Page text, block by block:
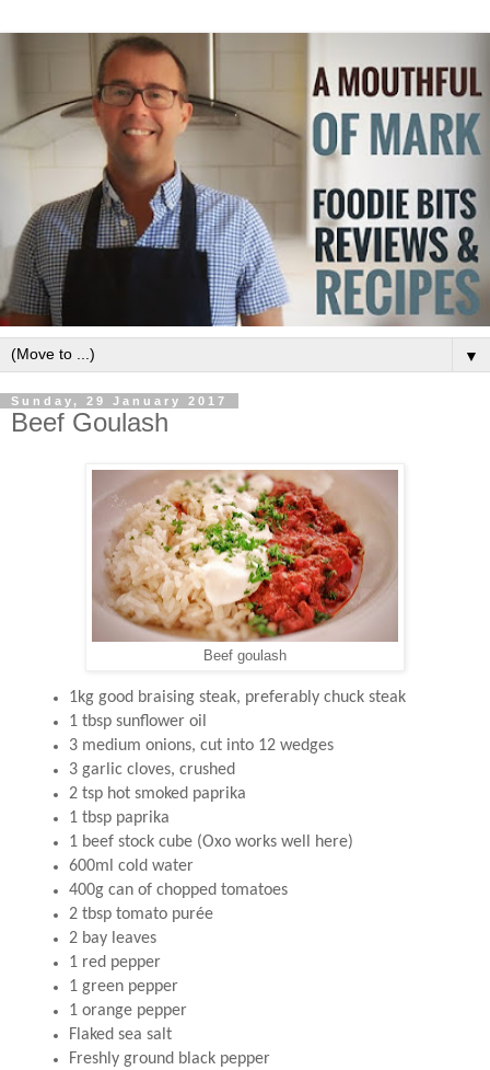
▼
Sunday, 29 January 2017
Beef Goulash
Beef goulash
1kg good braising steak, preferably chuck steak
1 tbsp sunflower oil
3 medium onions, cut into 12 wedges
3 garlic cloves, crushed
2 tsp hot smoked paprika
1 tbsp paprika
1 beef stock cube (Oxo works well here)
600ml cold water
400g can of chopped tomatoes
2 tbsp tomato purée
2 bay leaves
1 red pepper
1 green pepper
1 orange pepper
Flaked sea salt
Freshly ground black pepper